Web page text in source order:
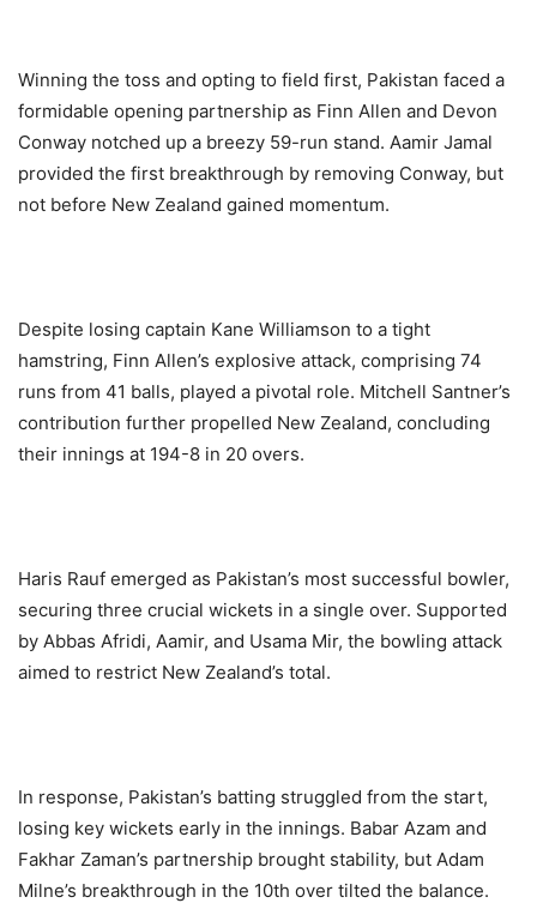
Winning the toss and opting to field first, Pakistan faced a
formidable opening partnership as Finn Allen and Devon
Conway notched up a breezy 59-run stand. Aamir Jamal
provided the first breakthrough by removing Conway, but
not before New Zealand gained momentum.
Despite losing captain Kane Williamson to a tight
hamstring, Finn Allen’s explosive attack, comprising 74
runs from 41 balls, played a pivotal role. Mitchell Santner’s
contribution further propelled New Zealand, concluding
their innings at 194-8 in 20 overs.
Haris Rauf emerged as Pakistan’s most successful bowler,
securing three crucial wickets in a single over. Supported
by Abbas Afridi, Aamir, and Usama Mir, the bowling attack
aimed to restrict New Zealand’s total.
In response, Pakistan’s batting struggled from the start,
losing key wickets early in the innings. Babar Azam and
Fakhar Zaman’s partnership brought stability, but Adam
Milne’s breakthrough in the 10th over tilted the balance.